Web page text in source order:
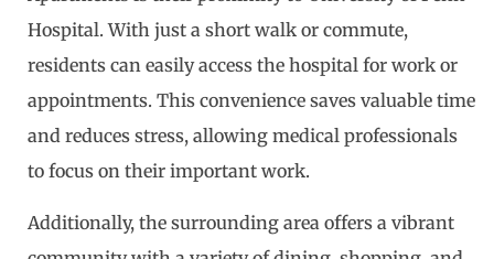
Hospital. With just a short walk or commute,
residents can easily access the hospital for work or
appointments. This convenience saves valuable time
and reduces stress, allowing medical professionals
to focus on their important work.
Additionally, the surrounding area offers a vibrant